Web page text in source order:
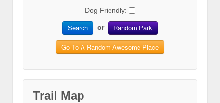
Dog Friendly:
Search or Random Park
Go To A Random Awesome Place
Trail Map